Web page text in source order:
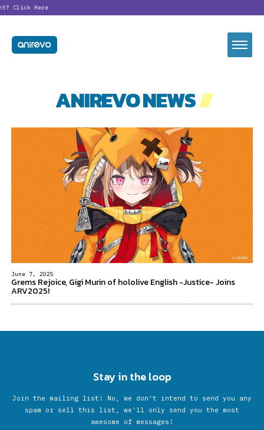
Click Here
ANIREVO NEWS//
June 7, 2025
Grems Rejoice, Gigi Murin of hololive English -Justice- Joins
ARV2025!
Stay in the loop
Join the mailing list! No, we don’t intend to send you any
spam or sell this list, we'll only send you the most
awesome of messages!